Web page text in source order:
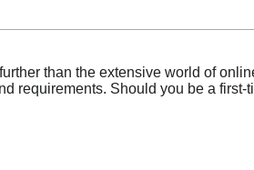
than the extensive world of
requirements. Should you be a first-